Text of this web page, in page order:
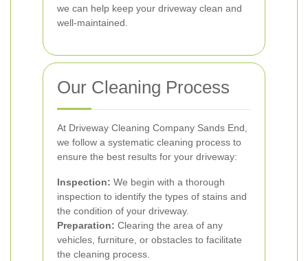
we can help keep your driveway clean and
well-maintained.
Our Cleaning Process
At Driveway Cleaning Company Sands End,
we follow a systematic cleaning process to
ensure the best results for your driveway:
Inspection: We begin with a thorough
inspection to identify the types of stains and
the condition of your driveway.
Preparation: Clearing the area of any
vehicles, furniture, or obstacles to facilitate
the cleaning process.